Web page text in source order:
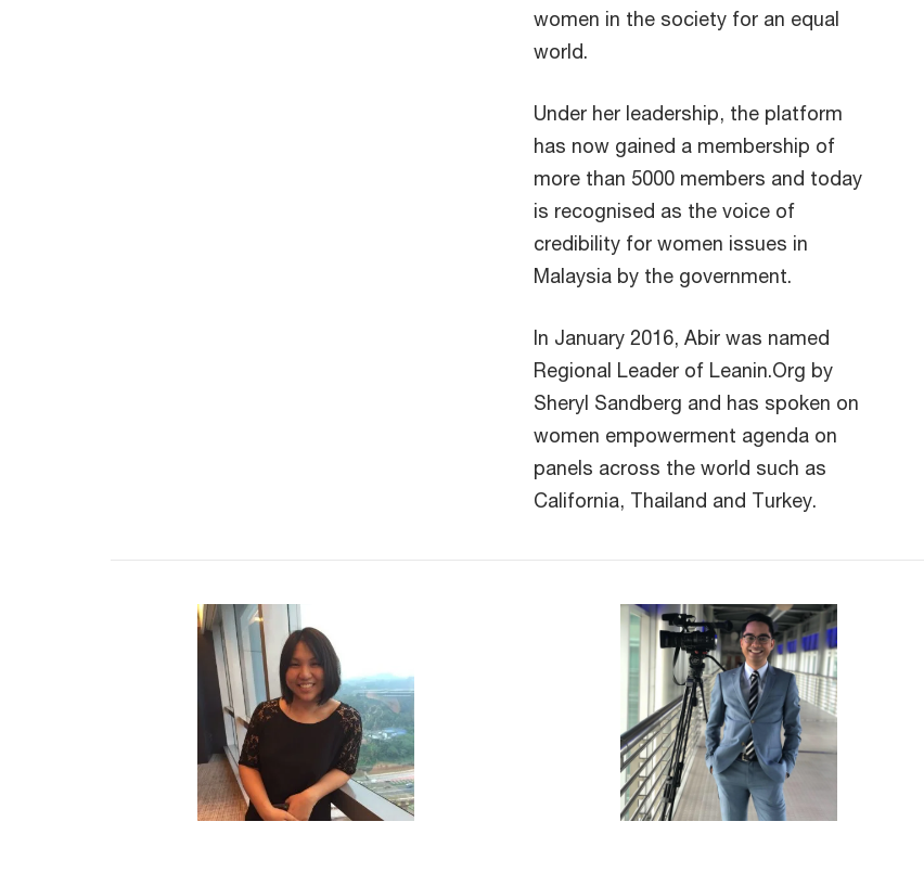
women in the society for an equal
world.
Under her leadership, the platform
has now gained a membership of
more than 5000 members and today
is recognised as the voice of
credibility for women issues in
Malaysia by the government.
In January 2016, Abir was named
Regional Leader of Leanin.Org by
Sheryl Sandberg and has spoken on
women empowerment agenda on
panels across the world such as
California, Thailand and Turkey.